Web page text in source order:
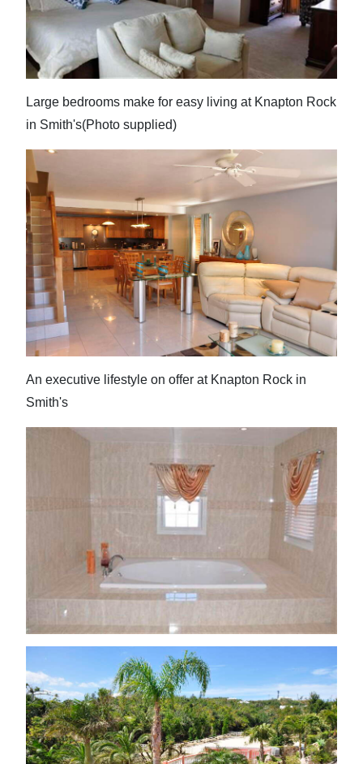
Large bedrooms make for easy living at Knapton Rock
in Smith's(Photo supplied)
An executive lifestyle on offer at Knapton Rock in
Smith's